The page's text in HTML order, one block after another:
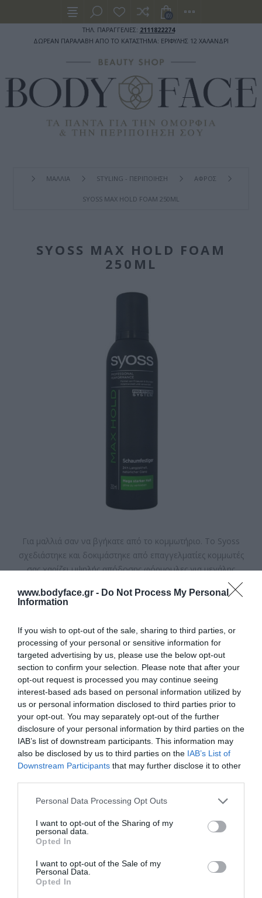
www.bodyface.gr - Do Not Process My Personal
Information
If you wish to opt-out of the sale, sharing to third parties, or
processing of your personal or sensitive information for
targeted advertising by us, please use the below opt-out
section to confirm your selection. Please note that after your
opt-out request is processed you may continue seeing
interest-based ads based on personal information utilized by
us or personal information disclosed to third parties prior to
your opt-out. You may separately opt-out of the further
disclosure of your personal information by third parties on the
IAB’s list of downstream participants. This information may
also be disclosed by us to third parties on the IAB’s List of
Downstream Participants that may further disclose it to other
Please note that this website/app uses one or more Google
not limited to your visit or usage behaviour. You may click to
grant or deny consent to Google and its third-party tags to
use your data for below specified purposes in below Google
consent section.
Personal Data Processing Opt Outs
I want to opt-out of the Sharing of my
personal data.
Opted In
I want to opt-out of the Sale of my
Personal Data.
Opted In
ΤΗΛ. ΠΑΡΑΓΓΕΛΙΕΣ: 2111822274
ΔΩΡΕΑΝ ΠΑΡΑΛΑΒΗ ΑΠΟ ΤΟ ΚΑΤΑΣΤΗΜΑ: ΕΡΙΦΥΛΗΣ 12 ΧΑΛΑΝΔΡΙ
(0)
ΜΑΛΛΙΑ STYLING - ΠΕΡΙΠΟΙΗΣΗ ΑΦΡΟΣ
SYOSS MAX HOLD FOAM 250ML
SYOSS MAX HOLD FOAM
250ML
Για μαλλιά σαν να βγήκατε από το κομμωτήριο. Το Syoss
σχεδιάστηκε και δοκιμάστηκε από επαγγελματίες κομμωτές
σας χαρίζει υψηλής απόδοσης φόρμουλες για μεγάλης
ΚΩΔΙΚΟΣ ΠΡΟΪΟΝΤΟΣ: 8410436135115
4,10 €
ΤΟ BODYFACE ΣΟΥ